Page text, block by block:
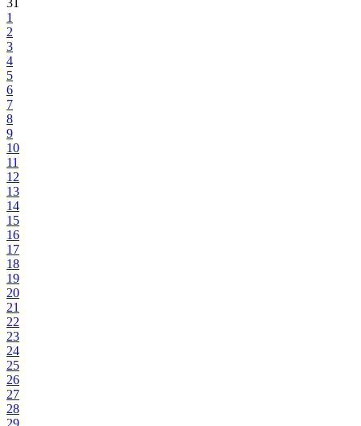
31
1
2
3
4
5
6
7
8
9
10
11
12
13
14
15
16
17
18
19
20
21
22
23
24
25
26
27
28